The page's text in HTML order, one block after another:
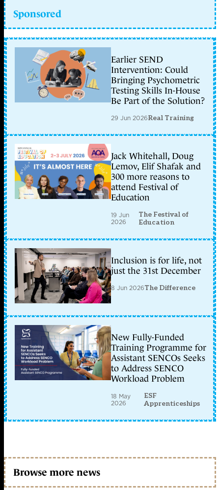
Sponsored
Earlier SEND
Intervention: Could
Bringing Psychometric
Testing Skills In-House
Be Part of the Solution?
29 Jun 2026Real Training
Jack Whitehall, Doug
Lemov, Elif Shafak and
300 more reasons to
attend Festival of
Education
19 Jun
2026
The Festival of
Education
Inclusion is for life, not
just the 31st December
8 Jun 2026The Difference
New Fully-Funded
Training Programme for
Assistant SENCOs Seeks
to Address SENCO
Workload Problem
18 May
2026
ESF
Apprenticeships
Browse more news